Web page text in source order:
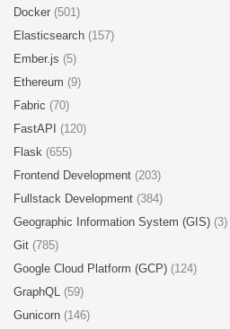
Docker (501)
Elasticsearch (157)
Ember.js (5)
Ethereum (9)
Fabric (70)
FastAPI (120)
Flask (655)
Frontend Development (203)
Fullstack Development (384)
Geographic Information System (GIS) (3)
Git (785)
Google Cloud Platform (GCP) (124)
GraphQL (59)
Gunicorn (146)